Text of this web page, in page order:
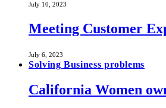
July 10, 2023
Meeting Customer
July 6, 2023
Solving Business problems
California Women